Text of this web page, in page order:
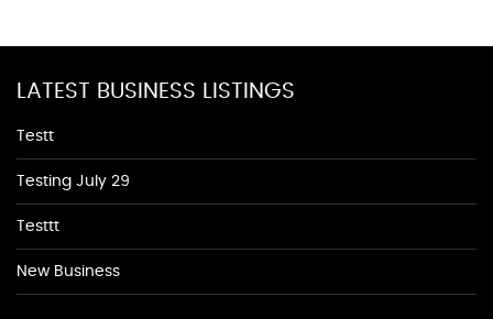
LATEST BUSINESS LISTINGS
Testt
Testing July 29
Testtt
New Business